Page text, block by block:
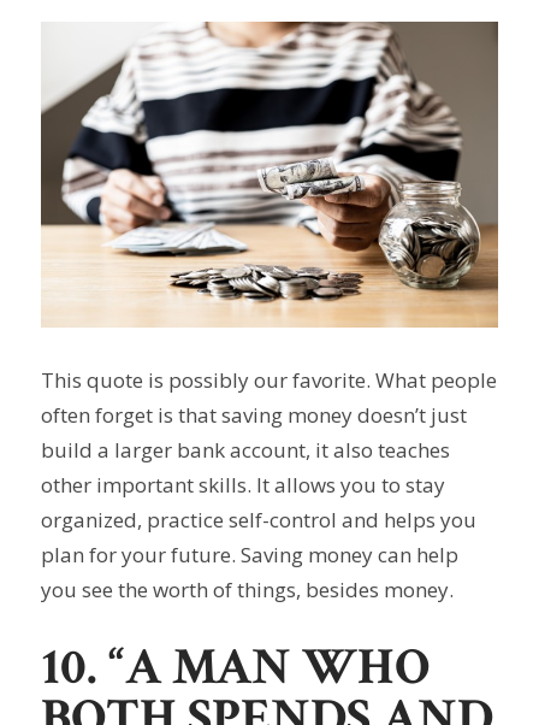
This quote is possibly our favorite. What people
often forget is that saving money doesn’t just
build a larger bank account, it also teaches
other important skills. It allows you to stay
organized, practice self-control and helps you
plan for your future. Saving money can help
you see the worth of things, besides money.
10. “A MAN WHO